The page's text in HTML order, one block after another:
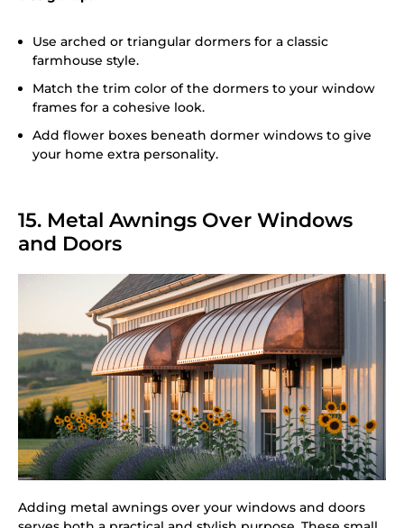
Use arched or triangular dormers for a classic
farmhouse style.
Match the trim color of the dormers to your window
frames for a cohesive look.
Add flower boxes beneath dormer windows to give
your home extra personality.
15. Metal Awnings Over Windows
and Doors
Adding metal awnings over your windows and doors